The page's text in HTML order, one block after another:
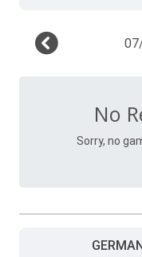
No
Sorry, no